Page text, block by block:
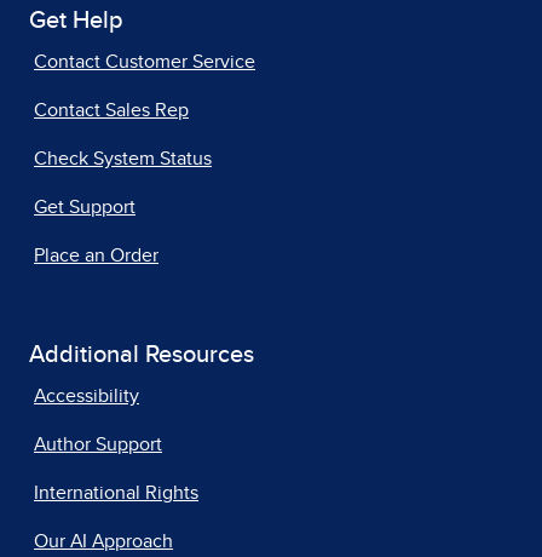
Get Help
Contact Customer Service
Contact Sales Rep
Check System Status
Get Support
Place an Order
Additional Resources
Accessibility
Author Support
International Rights
Our AI Approach